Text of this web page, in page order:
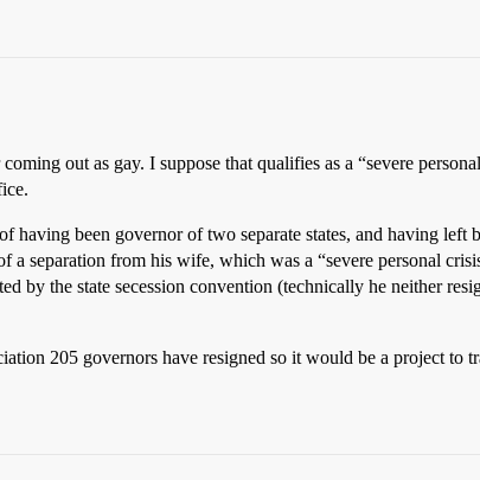
out as gay. I suppose that qualifies as a “severe
having been governor of two separate states, and having left
a separation from his wife, which was a “severe personal
by the state secession convention (technically he neither
205 governors have resigned so it would be a project to